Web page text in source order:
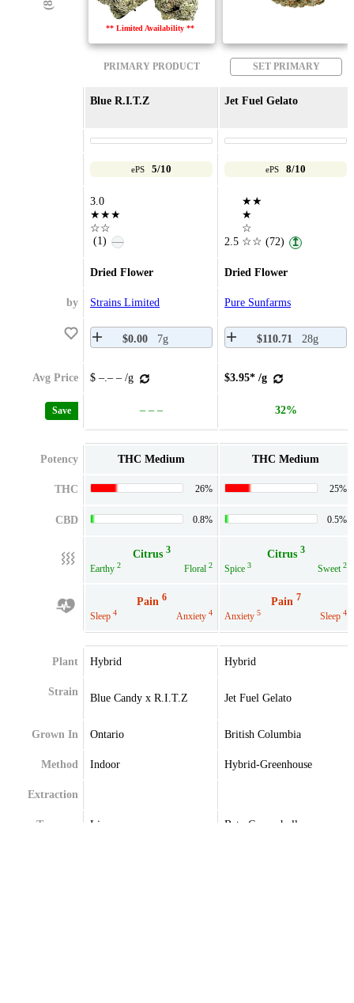
** Limited Availability **
PRIMARY PRODUCT SET PRIMARY
Blue R.I.T.Z Jet Fuel Gelato
ePS 5/10 ePS 8/10
3.0
★★★
☆☆
(1) — 2.5
★★
★
☆
☆☆ (72) ↥
Dried Flower Dried Flower
by Strains Limited Pure Sunfarms
$0.00 7g $110.71 28g
Avg Price $ –.– – /g $3.95* /g
Save – – – 32%
Potency THC Medium THC Medium
THC 26% 25%
CBD 0.8% 0.5%
Citrus 3
Earthy 2 Floral 2
Citrus 3
Spice 3 Sweet 2
Pain 6
Sleep 4 Anxiety 4
Pain 7
Anxiety 5 Sleep 4
Plant Hybrid Hybrid
Strain
Blue Candy x R.I.T.Z Jet Fuel Gelato
Grown In Ontario British Columbia
Method Indoor Hybrid-Greenhouse
Extraction
Terpenes
Limonene
Beta-Caryophyllene